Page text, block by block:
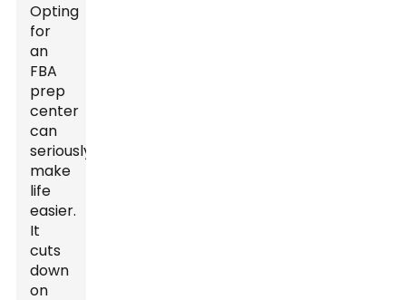
Opting
for
an
FBA
prep
center
can
seriously
make
life
easier.
It
cuts
down
on